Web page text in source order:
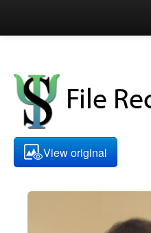
File
View original